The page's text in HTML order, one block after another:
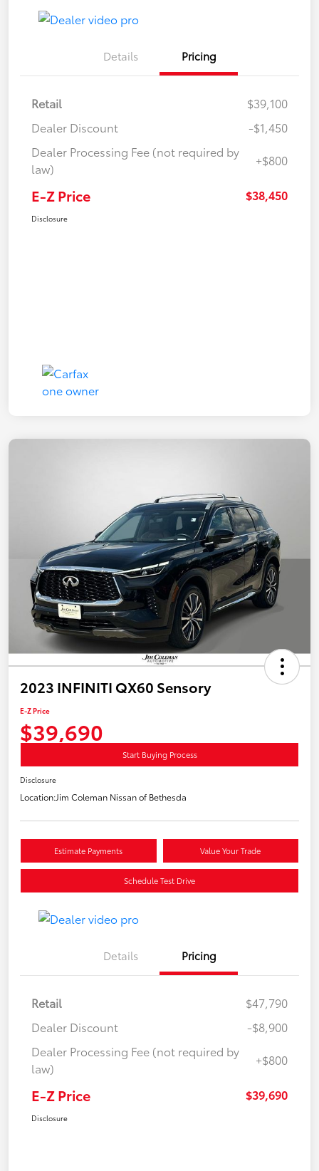
Details Pricing
Retail
$39,100
Dealer Discount
-$1,450
Dealer Processing Fee (not required by
law)
+$800
E-Z Price $38,450
Disclosure
2023 INFINITI QX60 Sensory
E-Z Price
$39,690
Start Buying Process
Disclosure
Location:Jim Coleman Nissan of Bethesda
Estimate Payments Value Your Trade
Schedule Test Drive
Details Pricing
Retail
$47,790
Dealer Discount
-$8,900
Dealer Processing Fee (not required by
law)
+$800
E-Z Price $39,690
Disclosure